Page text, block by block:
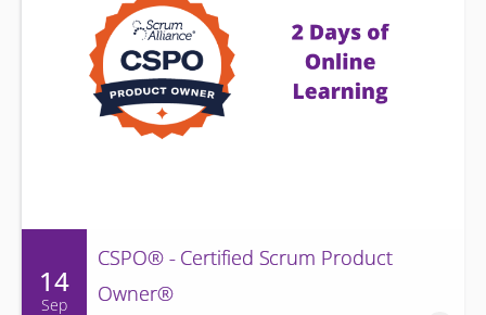
14
Sep
CSPO® - Certified Scrum Product
Owner®